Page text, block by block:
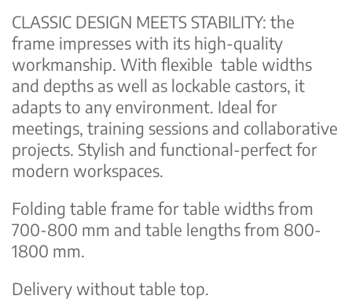
CLASSIC DESIGN MEETS STABILITY: the
frame impresses with its high-quality
workmanship. With flexible table widths
and depths as well as lockable castors, it
adapts to any environment. Ideal for
meetings, training sessions and collaborative
projects. Stylish and functional-perfect for
modern workspaces.
Folding table frame for table widths from
700-800 mm and table lengths from 800-
1800 mm.
Delivery without table top.